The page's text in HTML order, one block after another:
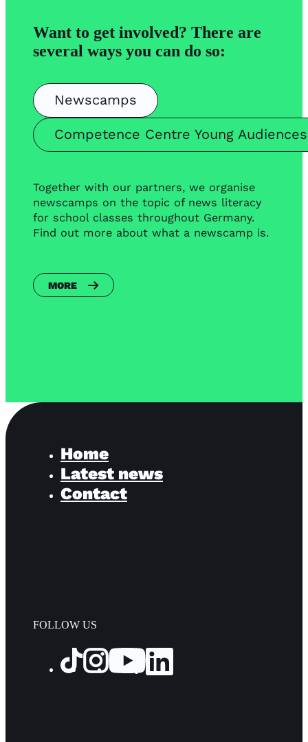
Want to get involved? There are
several ways you can do so:
Newscamps
Competence Centre Young Audiences
Together with our partners, we organise
newscamps on the topic of news literacy
for school classes throughout Germany.
Find out more about what a newscamp is.
MORE
Home
Latest news
Contact
FOLLOW US